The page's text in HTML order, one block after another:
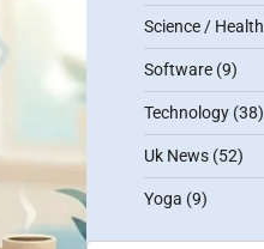
Science / Health
Software(9)
Technology(38)
Uk News(52)
Yoga (9)